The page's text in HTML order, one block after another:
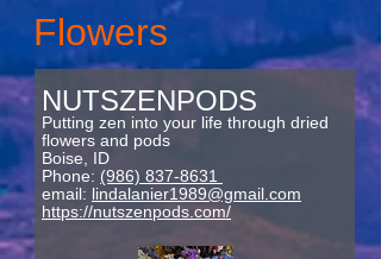
Flowers
NUTSZENPODS
Putting zen into your life through dried
flowers and pods
Boise, ID
Phone: (986) 837-8631
email: lindalanier1989@gmail.com
https://nutszenpods.com/